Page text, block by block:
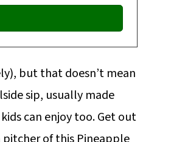
but that doesn’t mean
sip, usually made
can enjoy too. Get out